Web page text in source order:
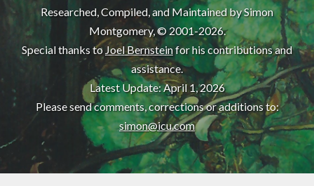
Researched, Compiled, and Maintained by Simon
Montgomery, © 2001-2026.
Special thanks to Joel Bernsteinfor his contributions and
assistance.
Latest Update: April 1, 2026
Please send comments, corrections or additions to:
simon@icu.com